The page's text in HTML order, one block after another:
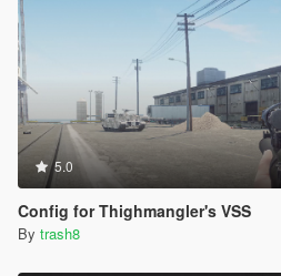
5.0
Config for Thighmangler's VSS
By trash8